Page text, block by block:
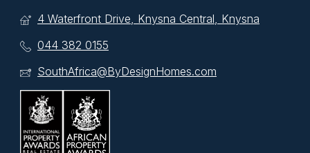
4 Waterfront Drive, Knysna Central, Knysna
044 382 0155
SouthAfrica@ByDesignHomes.com